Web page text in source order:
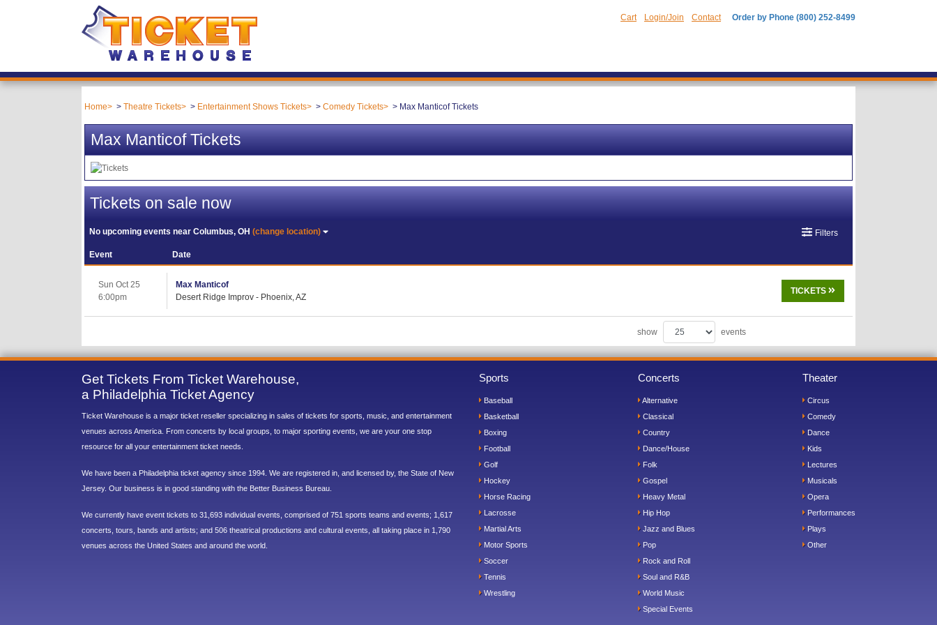
Cart Login/Join Contact Order by Phone (800) 252-8499
Home Theatre Tickets Entertainment Shows Tickets Comedy Tickets Max Manticof Tickets
Max Manticof Tickets
Tickets on sale now
No upcoming events nearColumbus, OH(change location) Filters
Event Date
Sun Oct 25
6:00pm
Max Manticof
Desert Ridge Improv - Phoenix, AZ
TICKETS
show events
Get Tickets From Ticket Warehouse,
a Philadelphia Ticket Agency
Ticket Warehouse is a major ticket reseller specializing in sales of tickets for sports, music, and entertainment
venues across America. From concerts by local groups, to major sporting events, we are your one stop
resource for all your entertainment ticket needs.
We have been a Philadelphia ticket agency since 1994. We are registered in, and licensed by, the State of New
Jersey. Our business is in good standing with the Better Business Bureau.
We currently have event tickets to 31,693 individual events, comprised of 751 sports teams and events; 1,617
concerts, tours, bands and artists; and 506 theatrical productions and cultural events, all taking place in 1,790
venues across the United States and around the world.
Sports
Baseball
Basketball
Boxing
Football
Golf
Hockey
Horse Racing
Lacrosse
Martial Arts
Motor Sports
Soccer
Tennis
Wrestling
Concerts
Alternative
Classical
Country
Dance/House
Folk
Gospel
Heavy Metal
Hip Hop
Jazz and Blues
Pop
Rock and Roll
Soul and R&B
World Music
Special Events
Theater
Circus
Comedy
Dance
Kids
Lectures
Musicals
Opera
Performances
Plays
Other